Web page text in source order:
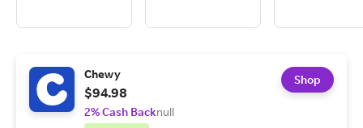
Chewy
$94.98
2% Cash Backnull
Shop